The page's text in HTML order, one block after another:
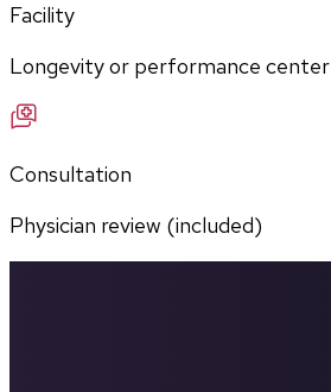
Facility
Longevity or performance center
Consultation
Physician review (included)